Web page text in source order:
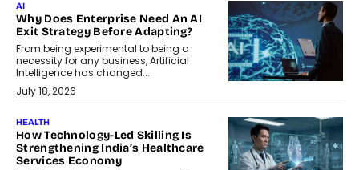
AI
Why Does Enterprise Need An AI
Exit Strategy Before Adapting?
From being experimental to being a
necessity for any business, Artificial
Intelligence has changed...
July 18, 2026
HEALTH
How Technology-Led Skilling Is
Strengthening India’s Healthcare
Services Economy